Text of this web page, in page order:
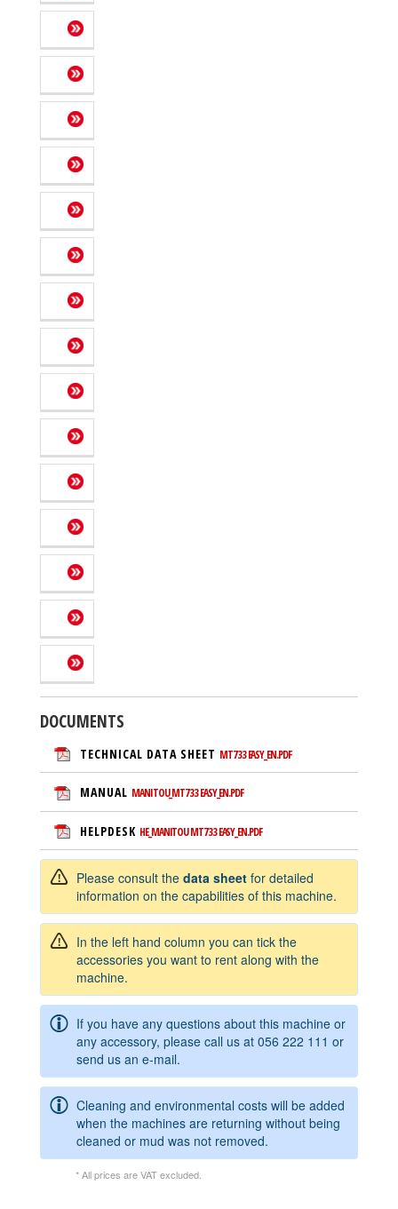
DOCUMENTS
TECHNICAL DATA SHEET MT733 EASY_EN.PDF
MANUAL MANITOU_MT733 EASY_EN.PDF
HELPDESK HE_MANITOU MT733 EASY_EN.PDF
Please consult the data sheet for detailed
information on the capabilities of this machine.
In the left hand column you can tick the
accessories you want to rent along with the
machine.
If you have any questions about this machine or
any accessory, please call us at 056 222 111 or
send us an e-mail.
Cleaning and environmental costs will be added
when the machines are returning without being
cleaned or mud was not removed.
* All prices are VAT excluded.